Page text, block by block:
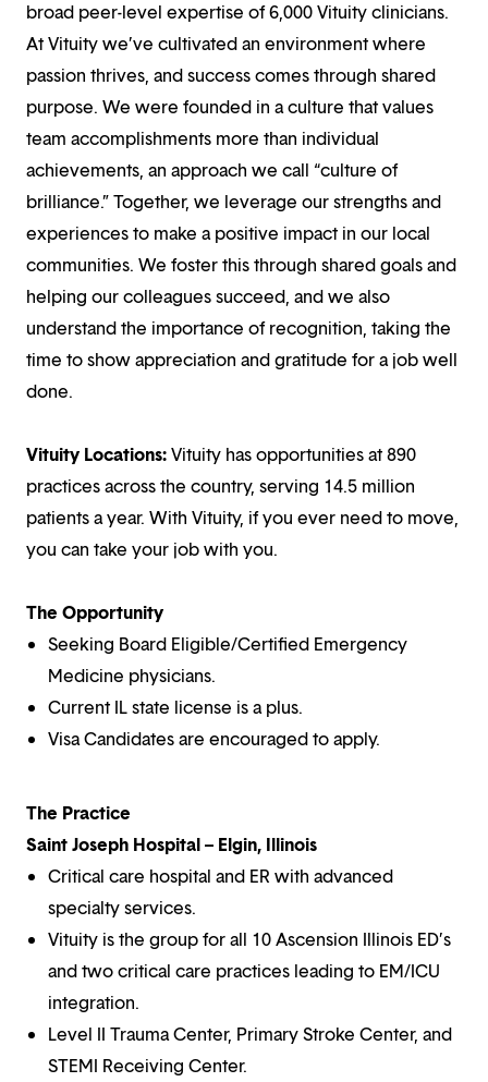
broad peer-level expertise of 6,000 Vituity clinicians.
At Vituity we’ve cultivated an environment where
passion thrives, and success comes through shared
purpose. We were founded in a culture that values
team accomplishments more than individual
achievements, an approach we call “culture of
brilliance.” Together, we leverage our strengths and
experiences to make a positive impact in our local
communities. We foster this through shared goals and
helping our colleagues succeed, and we also
understand the importance of recognition, taking the
time to show appreciation and gratitude for a job well
done.
Vituity Locations:Vituity has opportunities at 890
practices across the country, serving 14.5 million
patients a year. With Vituity, if you ever need to move,
you can take your job with you.
The Opportunity
Seeking Board Eligible/Certified Emergency
Medicine physicians.
Current IL state license is a plus.
Visa Candidates are encouraged to apply.
The Practice
Saint Joseph Hospital – Elgin, Illinois
Critical care hospital and ER with advanced
specialty services.
Vituity is the group for all 10 Ascension Illinois ED’s
and two critical care practices leading to EM/ICU
integration.
Level II Trauma Center, Primary Stroke Center, and
STEMI Receiving Center.